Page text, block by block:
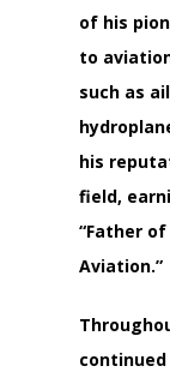
of his
to
such as
his
field,
“Father
Aviation.”